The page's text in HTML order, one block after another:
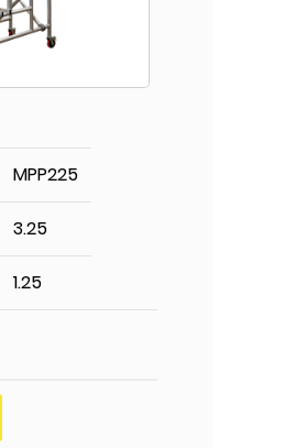
MPP225
3.25
1.25